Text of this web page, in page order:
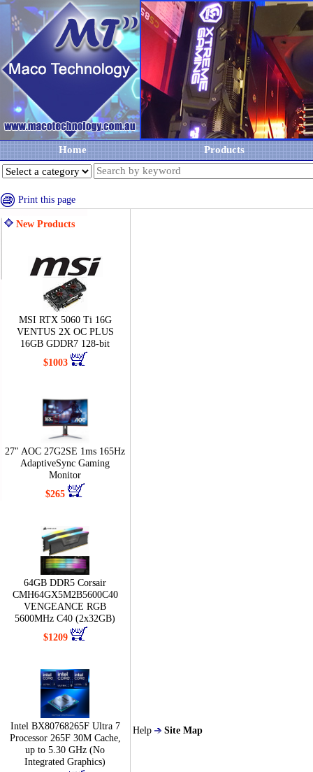
Home Products
Print this page
New Products
MSI RTX 5060 Ti 16G
VENTUS 2X OC PLUS
16GB GDDR7 128-bit
$1003
27" AOC 27G2SE 1ms 165Hz
AdaptiveSync Gaming
Monitor
$265
64GB DDR5 Corsair
CMH64GX5M2B5600C40
VENGEANCE RGB
5600MHz C40 (2x32GB)
$1209
Intel BX80768265F Ultra 7
Processor 265F 30M Cache,
up to 5.30 GHz (No
Integrated Graphics)
Help Site Map